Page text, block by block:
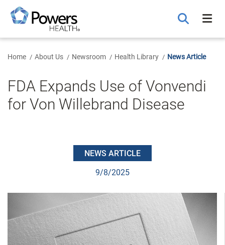
Main
Content
Home About Us Newsroom Health Library News Article
FDA Expands Use of Vonvendi
for Von Willebrand Disease
NEWS ARTICLE
9/8/2025